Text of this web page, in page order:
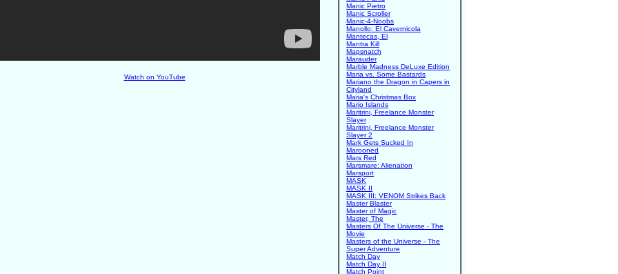
Watch on YouTube
Manic Pietro
Manic Scroller
Manic-4-Noobs
Manollo: El Cavernicola
Mantecas, El
Mantra Kill
Mapsnatch
Marauder
Marble Madness DeLuxe Edition
Maria vs. Some Bastards
Mariano the Dragon in Capers in
Cityland
Maria's Christmas Box
Mario Islands
Maritrini, Freelance Monster
Slayer
Maritrini, Freelance Monster
Slayer 2
Mark Gets Sucked In
Marooned
Mars Red
Marsmare: Alienation
Marsport
MASK
MASK II
MASK III: VENOM Strikes Back
Master Blaster
Master of Magic
Master, The
Masters Of The Universe - The
Movie
Masters of the Universe - The
Super Adventure
Match Day
Match Day II
Match Point